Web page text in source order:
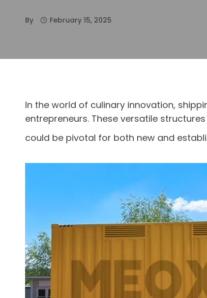
By February 15, 2025
In the world of culinary innovation,
entrepreneurs. These versatile
could be pivotal for both new and